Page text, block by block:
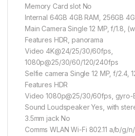
Memory Card slot No
Internal 64GB 4GB RAM, 256GB
Main Camera Single 12 MP, f/1.8,
Features HDR, panorama
Video 4K@24/25/30/60fps,
1080p@25/30/60/120/240fps
Selfie camera Single 12 MP, f/2.4,
Features HDR
Video 1080p@25/30/60fps, gyro-
Sound Loudspeaker Yes, with
3.5mm jack No
Comms WLAN Wi-Fi 802.11 a/b/g/